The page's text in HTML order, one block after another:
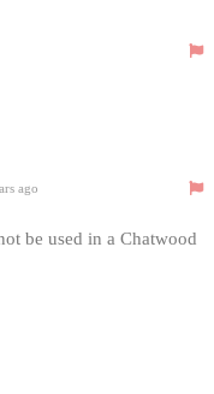
ago
be used in a Chatwood